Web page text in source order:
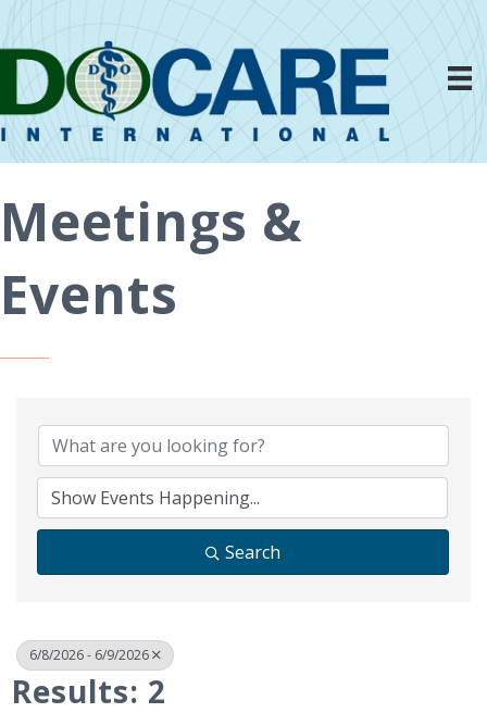
Meetings &
Events
Search
6/8/2026 - 6/9/2026
Results: 2